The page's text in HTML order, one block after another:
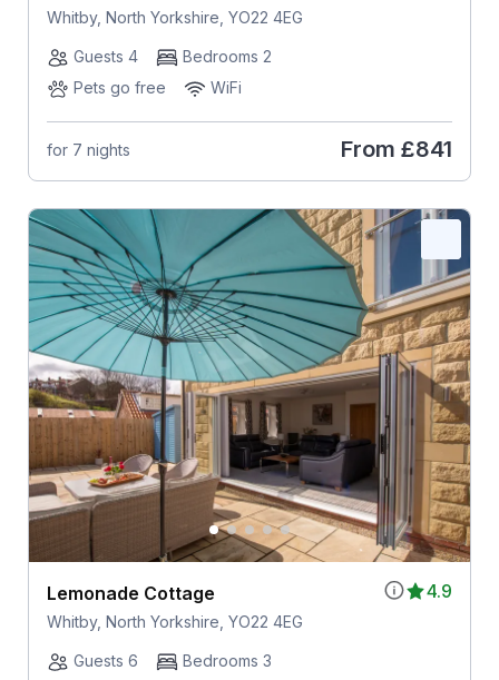
Whitby, North Yorkshire, YO22 4EG
Guests 4
Bedrooms 2
Pets go free
WiFi
for 7 nights From £841
4.9
Lemonade Cottage
Whitby, North Yorkshire, YO22 4EG
Guests 6
Bedrooms 3